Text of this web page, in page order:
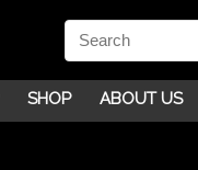
SHOP ABOUT US